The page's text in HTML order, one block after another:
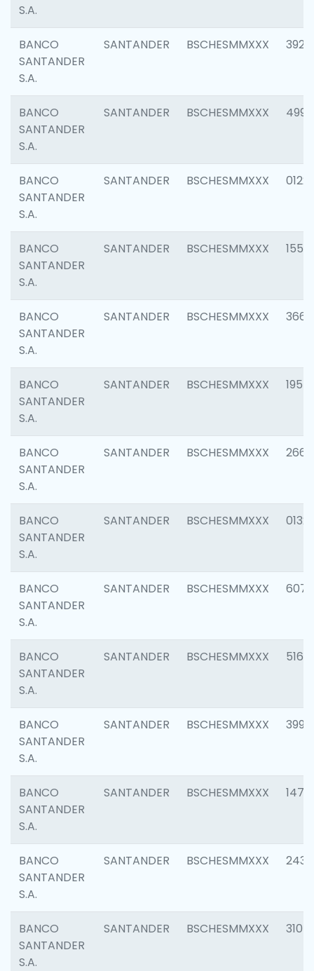
S.A.
BANCO
SANTANDER
S.A.
SANTANDER BSCHESMMXXX 3920
BANCO
SANTANDER
S.A.
SANTANDER BSCHESMMXXX 4990
BANCO
SANTANDER
S.A.
SANTANDER BSCHESMMXXX 0122
BANCO
SANTANDER
S.A.
SANTANDER BSCHESMMXXX 1550
BANCO
SANTANDER
S.A.
SANTANDER BSCHESMMXXX 3667
BANCO
SANTANDER
S.A.
SANTANDER BSCHESMMXXX 1957
BANCO
SANTANDER
S.A.
SANTANDER BSCHESMMXXX 2669
BANCO
SANTANDER
S.A.
SANTANDER BSCHESMMXXX 0132
BANCO
SANTANDER
S.A.
SANTANDER BSCHESMMXXX 6077
BANCO
SANTANDER
S.A.
SANTANDER BSCHESMMXXX 5163
BANCO
SANTANDER
S.A.
SANTANDER BSCHESMMXXX 3992
BANCO
SANTANDER
S.A.
SANTANDER BSCHESMMXXX 1472
BANCO
SANTANDER
S.A.
SANTANDER BSCHESMMXXX 2435
BANCO
SANTANDER
S.A.
SANTANDER BSCHESMMXXX 3107